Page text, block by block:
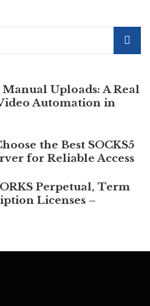
Uploads: A Real
Automation in
the Best SOCKS5
for Reliable Access
Perpetual, Term
Licenses –